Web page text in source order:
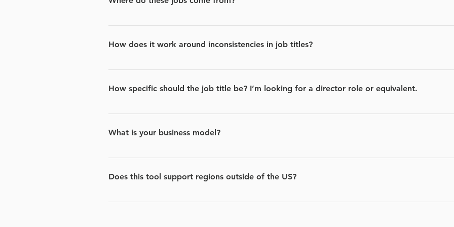
We source thousands of job postings from hundreds of job sites like LinkedIn and Indeed.
How does it work around inconsistencies in job titles?
This is something we are always improving. Our algorithm will identify similar roles in certain
How specific should the job title be? I’m looking for a director role or equivalent.
The more exact the job title you provide, the more accurate your recommendations will be.
What is your business model?
We work with partners that are looking for job candidates and in some cases they pay us a fee
Does this tool support regions outside of the US?
Currently we are only in the US but are working to support other countries soon.